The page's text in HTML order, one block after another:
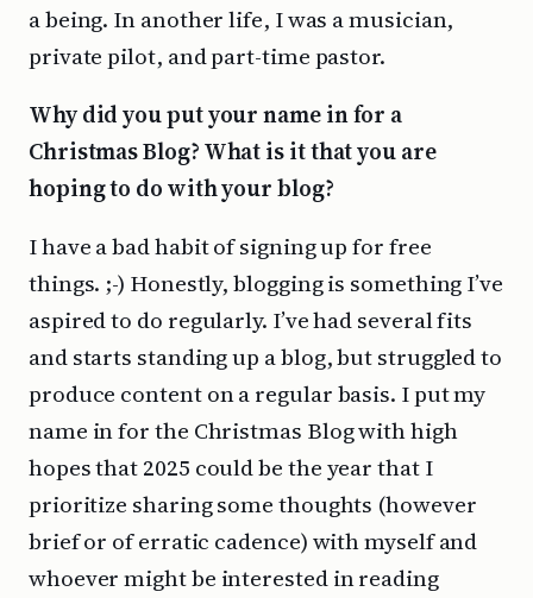
a being. In another life, I was a musician,
private pilot, and part-time pastor.
Why did you put your name in for a
Christmas Blog? What is it that you are
hoping to do with your blog?
I have a bad habit of signing up for free
things. ;-) Honestly, blogging is something I’ve
aspired to do regularly. I’ve had several fits
and starts standing up a blog, but struggled to
produce content on a regular basis. I put my
name in for the Christmas Blog with high
hopes that 2025 could be the year that I
prioritize sharing some thoughts (however
brief or of erratic cadence) with myself and
whoever might be interested in reading